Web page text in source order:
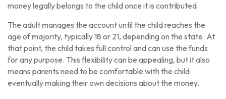
money legally belongs to the child once it is contributed.
The adult manages the account until the child reaches the
age of majority, typically 18 or 21, depending on the state. At
that point, the child takes full control and can use the funds
for any purpose. This flexibility can be appealing, but it also
means parents need to be comfortable with the child
eventually making their own decisions about the money.